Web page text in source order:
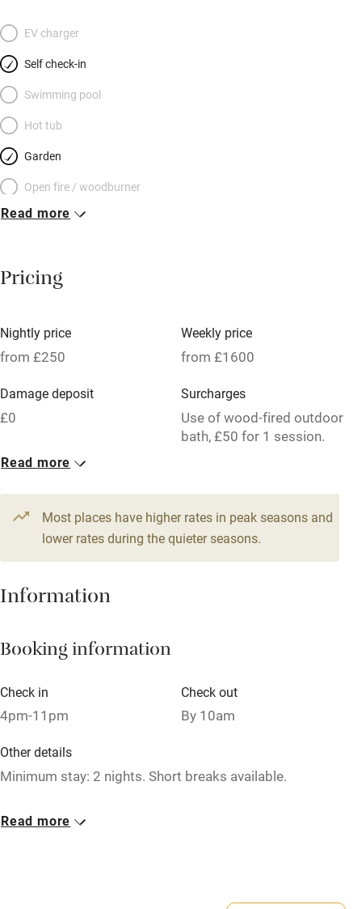
EV charger
Self check-in
Swimming pool
Hot tub
Garden
Open fire / woodburner
Breakfast included
Meals available
Oven
Free parking nearby
WiFi
Television
Central heating
Hob
Paid parking nearby
Relaxation areas
Tennis court
No smoking
Read more
Pricing
Nightly price
from £250
Weekly price
from £1600
Damage deposit
£0
Surcharges
Use of wood-fired outdoor
bath, £50 for 1 session.
1 Cottage for 6
From £250
5 beds 3 bedrooms
Read more
Most places have higher rates in peak seasons and
lower rates during the quieter seasons.
Information
Booking information
Check in
4pm-11pm
Check out
By 10am
Other details
Minimum stay: 2 nights. Short breaks available.
Closed
Read more